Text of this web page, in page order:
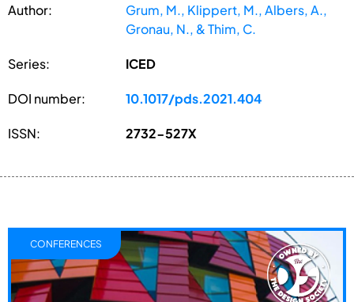
Author:
Grum, M., Klippert, M., Albers, A.,
Gronau, N., & Thim, C.
Series: ICED
DOI number: 10.1017/pds.2021.404
ISSN: 2732-527X
CONFERENCES